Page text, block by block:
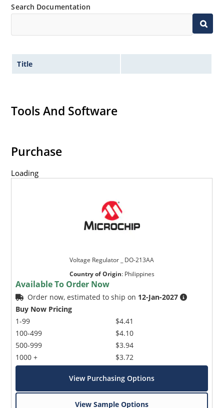
Search Documentation
Title
Tools And Software
Purchase
Loading
Voltage Regulator _ DO-213AA
Country of Origin: Philippines
Available To Order Now
Order now, estimated to ship on 12-Jan-2027
Buy Now Pricing
1-99
100-499
500-999
1000 +
$4.41
$4.10
$3.94
$3.72
View Purchasing Options
View Sample Options